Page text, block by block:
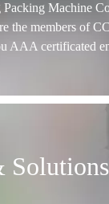
Packing Machine
the members of
AAA certificated
Solutions